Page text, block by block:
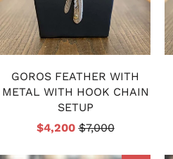
GOROS FEATHER WITH
METAL WITH HOOK CHAIN
SETUP
$4,200$7,000